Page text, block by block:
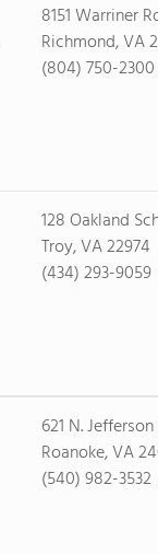
8151 Warriner
Richmond, VA
(804) 750-2300
128 Oakland
Troy, VA 22974
(434) 293-9059
621 N.
Roanoke, VA
(540) 982-3532